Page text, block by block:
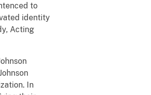
to
identity
Acting
In